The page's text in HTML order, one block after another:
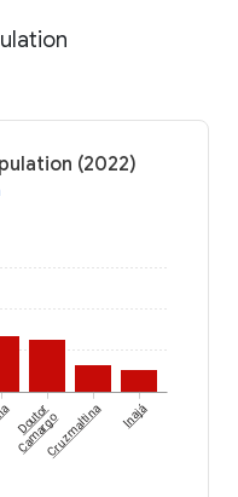
(2022)
Doutor
CamargoCruzmaltina Inajá